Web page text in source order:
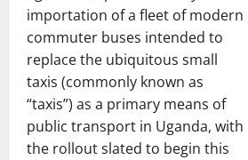
importation of a fleet of modern
commuter buses intended to
replace the ubiquitous small
taxis (commonly known as
“taxis”) as a primary means of
public transport in Uganda, with
the rollout slated to begin this